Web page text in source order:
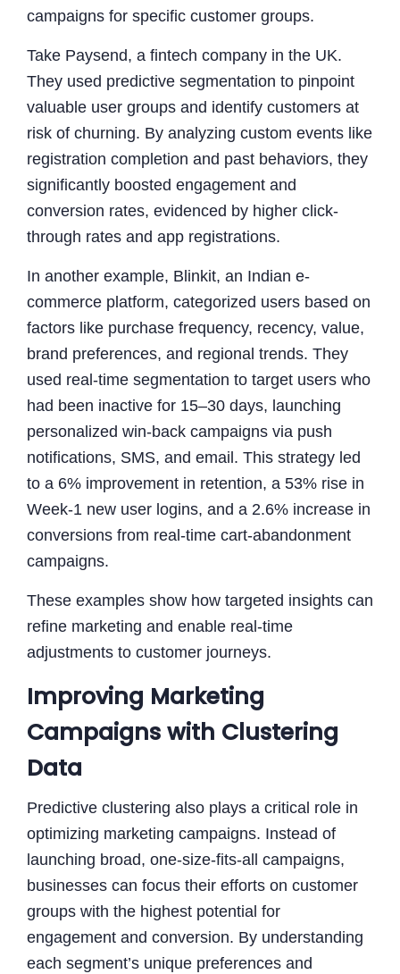
campaigns for specific customer groups.
Take Paysend, a fintech company in the UK.
They used predictive segmentation to pinpoint
valuable user groups and identify customers at
risk of churning. By analyzing custom events like
registration completion and past behaviors, they
significantly boosted engagement and
conversion rates, evidenced by higher click-
through rates and app registrations.
In another example, Blinkit, an Indian e-
commerce platform, categorized users based on
factors like purchase frequency, recency, value,
brand preferences, and regional trends. They
used real-time segmentation to target users who
had been inactive for 15–30 days, launching
personalized win-back campaigns via push
notifications, SMS, and email. This strategy led
to a 6% improvement in retention, a 53% rise in
Week-1 new user logins, and a 2.6% increase in
conversions from real-time cart-abandonment
campaigns.
These examples show how targeted insights can
refine marketing and enable real-time
adjustments to customer journeys.
Improving Marketing
Campaigns with Clustering
Data
Predictive clustering also plays a critical role in
optimizing marketing campaigns. Instead of
launching broad, one-size-fits-all campaigns,
businesses can focus their efforts on customer
groups with the highest potential for
engagement and conversion. By understanding
each segment’s unique preferences and